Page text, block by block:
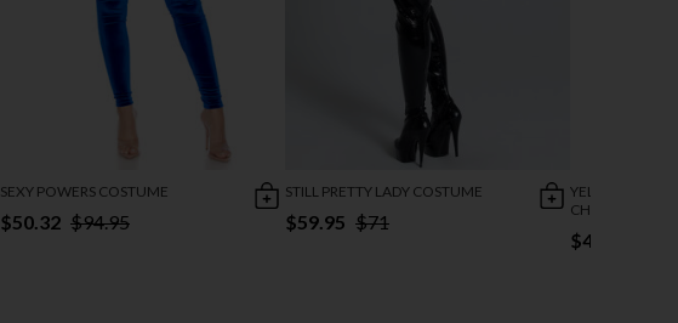
SEXY POWERS COSTUME
$50.32 $94.95
STILL PRETTY LADY COSTUME
$59.95 $71
YELLOW BRICK
CHARACTER
$46.95